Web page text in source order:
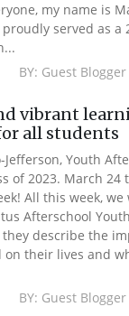
my name is
served as a
BY: Guest
vibrant
all students
Jefferson, Youth
of 2023. March 24
All this week,
Afterschool Youth
they describe the
on their lives and
BY: Guest